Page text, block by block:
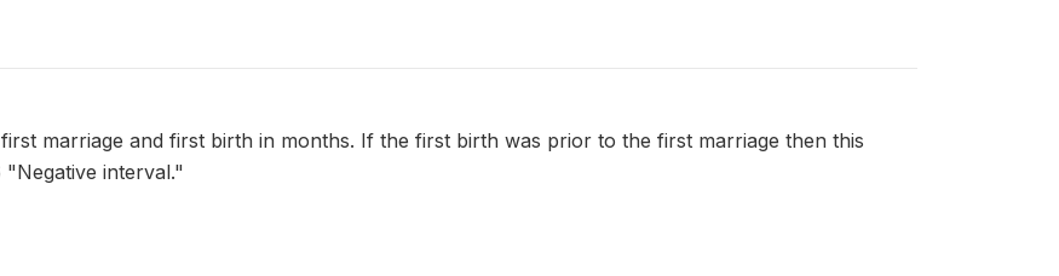
marriage and first birth in months. If the first birth was prior to the first marriage then this
interval."